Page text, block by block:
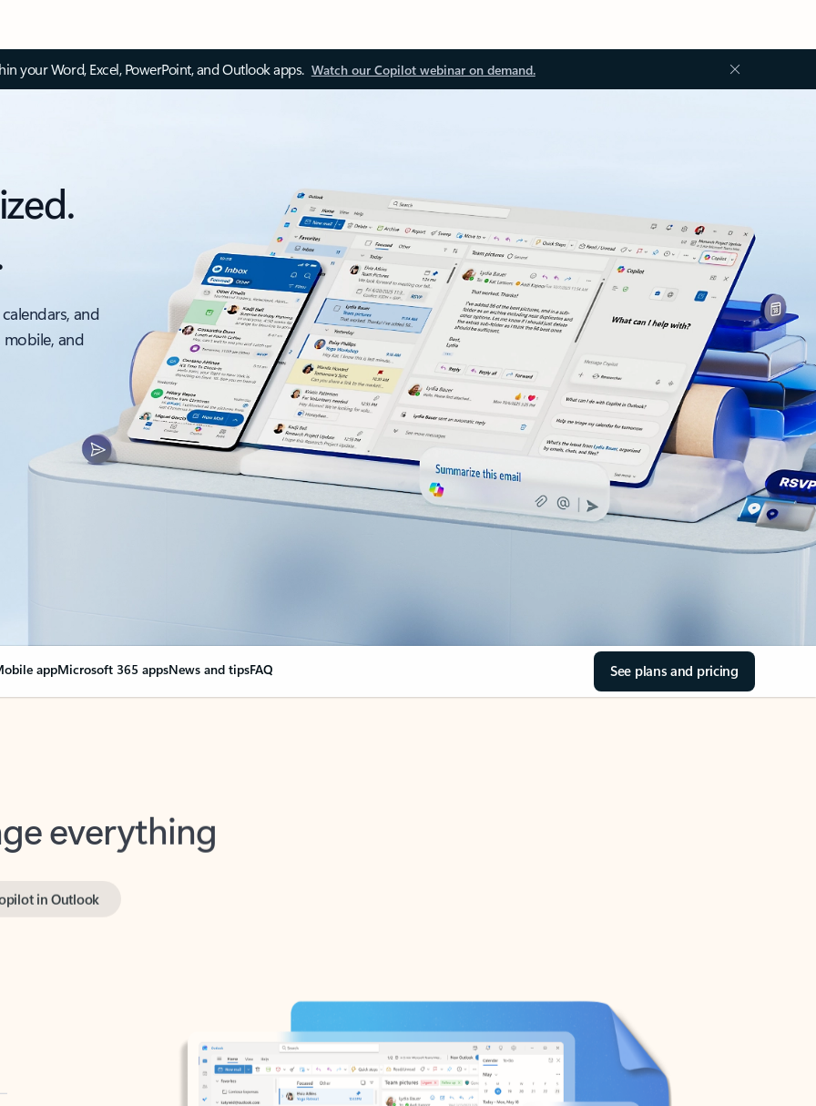
your Word, Excel, PowerPoint, and Outlook apps. Watch our Copilot webinar on demand.
and
and
appMicrosoft 365 appsNews and tipsFAQ See plans and pricing
everything